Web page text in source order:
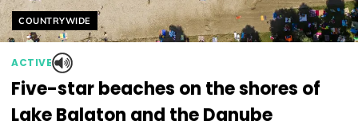
Helyszín címkék:
COUNTRYWIDE
ACTIVE
Five-star beaches on the shores of
Lake Balaton and the Danube